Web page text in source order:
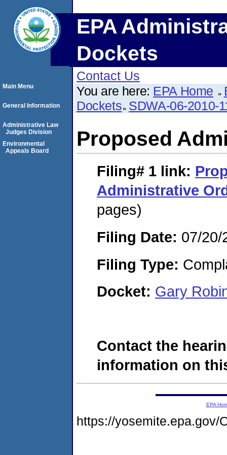
EPA
Dockets
Contact Us
You are here: EPA Home
Dockets SDWA-06-2010-
Proposed
Filing# 1 link:
Administrative
pages)
Filing Date: 07/20/
Filing Type:
Docket: Gary
Contact the
information on
Main Menu
General Information
Administrative Law
Judges Division
Environmental
Appeals Board
EPA
https://yosemite.epa.gov/